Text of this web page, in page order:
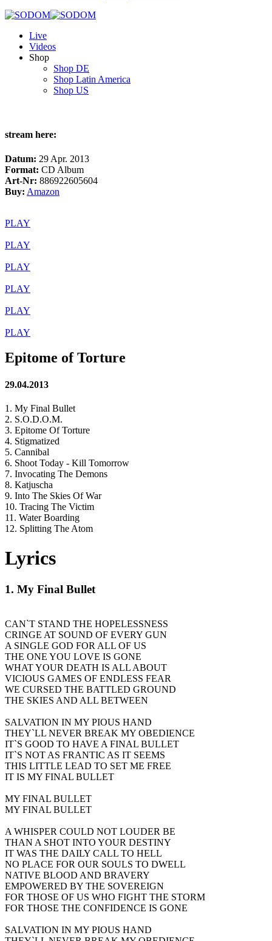
Live
Videos
Shop
Shop DE
Shop Latin America
Shop US
stream here:
Datum: 29 Apr. 2013
Format: CD Album
Art-Nr: 886922605604
Buy: Amazon
PLAY
PLAY
PLAY
PLAY
PLAY
PLAY
Epitome of Torture
29.04.2013
1. My Final Bullet
2. S.O.D.O.M.
3. Epitome Of Torture
4. Stigmatized
5. Cannibal
6. Shoot Today - Kill Tomorrow
7. Invocating The Demons
8. Katjuscha
9. Into The Skies Of War
10. Tracing The Victim
11. Water Boarding
12. Splitting The Atom
Lyrics
1. My Final Bullet
CAN`T STAND THE HOPELESSNESS
CRINGE AT SOUND OF EVERY GUN
A SINGLE GOD FOR ALL OF US
THE ONE YOU LOVE IS GONE
WHAT YOUR DEATH IS ALL ABOUT
VICIOUS GAMES OF ENDLESS FEAR
WE CURSED THE BATTLED GROUND
THE SKIES AND ALL BETWEEN
SALVATION IN MY PIOUS HAND
THEY`LL NEVER BREAK MY OBEDIENCE
IT`S GOOD TO HAVE A FINAL BULLET
IT`S NOT AS FRANTIC AS IT SEEMS
THIS LITTLE LEAD TO SET ME FREE
IT IS MY FINAL BULLET
MY FINAL BULLET
MY FINAL BULLET
A WHISPER COULD NOT LOUDER BE
THAN A SHOT INTO YOUR DESTINY
IT WAS THE DAILY CALL TO HELL
NO PLACE FOR OUR SOULS TO DWELL
NATIVE BLOOD AND BRAVERY
EMPOWERED BY THE SOVEREIGN
FOR THOSE OF US WHO FIGHT THE STORM
FOR THOSE THE CONFIDENCE IS GONE
SALVATION IN MY PIOUS HAND